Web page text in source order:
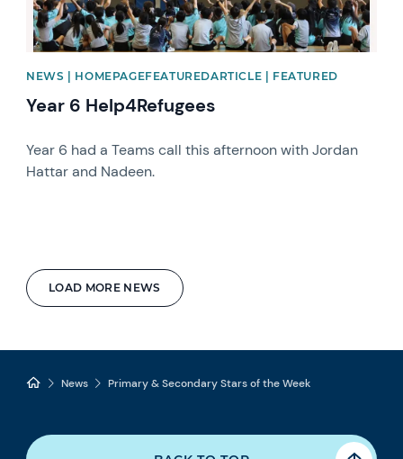
LOAD MORE NEWS
NEWS | HOMEPAGEFEATUREDARTICLE | FEATURED
Year 6 Help4Refugees
Year 6 had a Teams call this afternoon with Jordan
Hattar and Nadeen.
News Primary & Secondary Stars of the Week